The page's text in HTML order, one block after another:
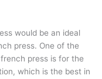
would be an ideal
press. One of the
press is for the
which is the best in